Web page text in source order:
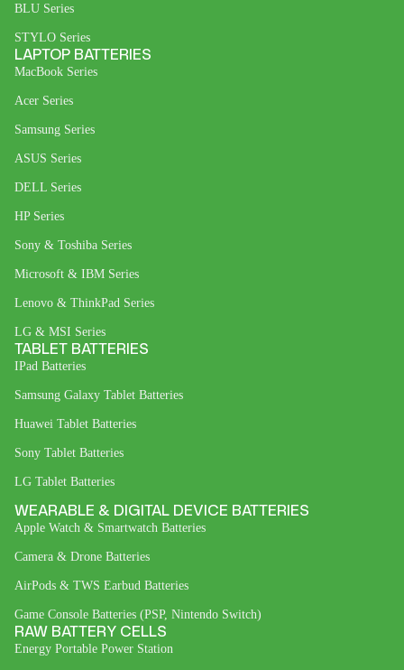
BLU Series
STYLO Series
LAPTOP BATTERIES
MacBook Series
Acer Series
Samsung Series
ASUS Series
DELL Series
HP Series
Sony & Toshiba Series
Microsoft & IBM Series
Lenovo & ThinkPad Series
LG & MSI Series
TABLET BATTERIES
IPad Batteries
Samsung Galaxy Tablet Batteries
Huawei Tablet Batteries
Sony Tablet Batteries
LG Tablet Batteries
WEARABLE & DIGITAL DEVICE BATTERIES
Apple Watch & Smartwatch Batteries
Camera & Drone Batteries
AirPods & TWS Earbud Batteries
Game Console Batteries (PSP, Nintendo Switch)
RAW BATTERY CELLS
Energy Portable Power Station